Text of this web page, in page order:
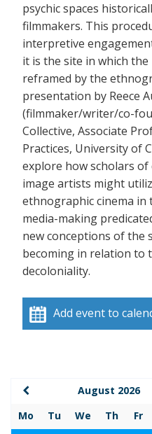
psychic spaces
filmmakers. This
interpretive
it is the site in which
reframed by the
presentation by Reece
(filmmaker/writer/co-
Collective, Associate
Practices, University of
explore how scholars
image artists might
ethnographic cinema in
media-making
new conceptions of the
becoming in relation to
decoloniality.
Add event to
August 2026
Mo
Tu We Th Fr